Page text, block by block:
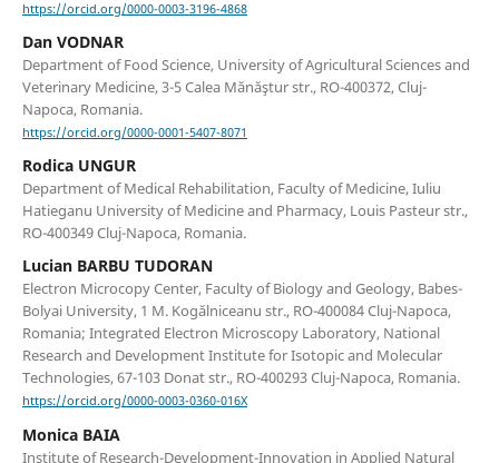
https://orcid.org/0000-0003-3196-4868
Dan VODNAR
Department of Food Science, University of Agricultural Sciences and
Veterinary Medicine, 3-5 Calea Mănăştur str., RO-400372, Cluj-
Napoca, Romania.
https://orcid.org/0000-0001-5407-8071
Rodica UNGUR
Department of Medical Rehabilitation, Faculty of Medicine, Iuliu
Hatieganu University of Medicine and Pharmacy, Louis Pasteur str.,
RO-400349 Cluj-Napoca, Romania.
Lucian BARBU TUDORAN
Electron Microcopy Center, Faculty of Biology and Geology, Babes-
Bolyai University, 1 M. Kogălniceanu str., RO-400084 Cluj-Napoca,
Romania; Integrated Electron Microscopy Laboratory, National
Research and Development Institute for Isotopic and Molecular
Technologies, 67-103 Donat str., RO-400293 Cluj-Napoca, Romania.
https://orcid.org/0000-0003-0360-016X
Monica BAIA
Institute of Research-Development-Innovation in Applied Natural